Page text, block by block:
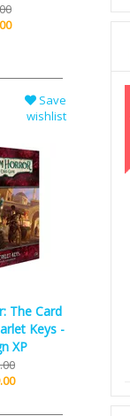
Save
wishlist
The Card
Keys -
XP